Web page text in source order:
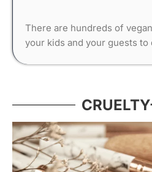
There are hundreds of
your kids and your guests to